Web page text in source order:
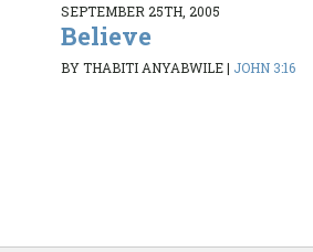
SEPTEMBER 25TH, 2005
Believe
BY THABITI ANYABWILE| JOHN 3:16